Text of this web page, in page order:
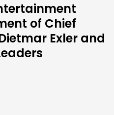
of Chief
Exler and